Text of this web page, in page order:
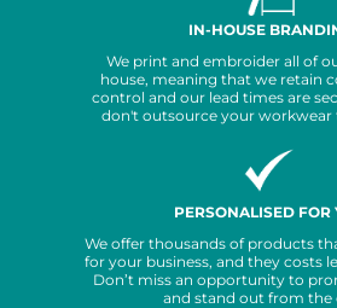
IN-HOUSE
We print and embroider all of
house, meaning that we retain
control and our lead times are
don't outsource your workwear
PERSONALISED FOR
We offer thousands of products
for your business, and they costs
Don’t miss an opportunity to
and stand out from the